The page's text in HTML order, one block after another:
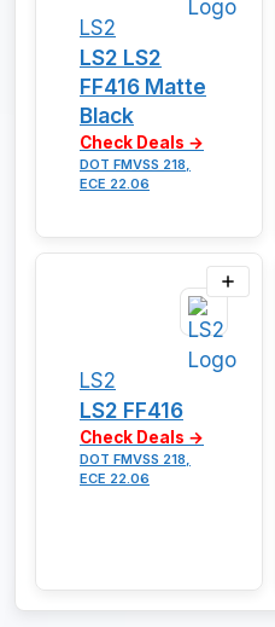
LS2
LS2 LS2
FF416 Matte
Black
Check Deals →
DOT FMVSS 218,
ECE 22.06
LS2
LS2 FF416
Check Deals →
DOT FMVSS 218,
ECE 22.06